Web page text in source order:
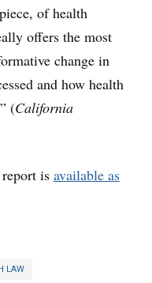
of health
offers the most
change in
and how health
(California
is available as
LAW